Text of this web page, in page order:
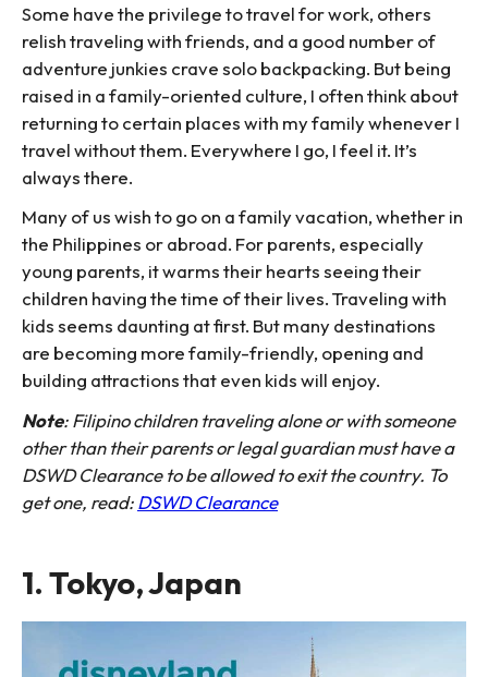
Some have the privilege to travel for work, others
relish traveling with friends, and a good number of
adventure junkies crave solo backpacking. But being
raised in a family-oriented culture, I often think about
returning to certain places with my family whenever I
travel without them. Everywhere I go, I feel it. It’s
always there.
Many of us wish to go on a family vacation, whether in
the Philippines or abroad. For parents, especially
young parents, it warms their hearts seeing their
children having the time of their lives. Traveling with
kids seems daunting at first. But many destinations
are becoming more family-friendly, opening and
building attractions that even kids will enjoy.
Note: Filipino children traveling alone or with someone
other than their parents or legal guardian must have a
DSWD Clearance to be allowed to exit the country. To
get one, read:DSWD Clearance
1. Tokyo, Japan